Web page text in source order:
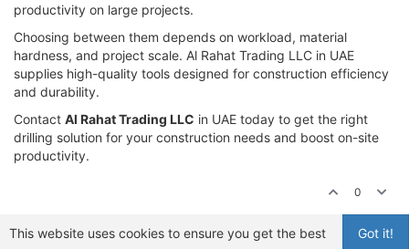
productivity on large projects.
Choosing between them depends on workload, material
hardness, and project scale. Al Rahat Trading LLC in UAE
supplies high-quality tools designed for construction efficiency
and durability.
Contact Al Rahat Trading LLC in UAE today to get the right
drilling solution for your construction needs and boost on-site
productivity.
0
Got it!
This website uses cookies to ensure you get the best